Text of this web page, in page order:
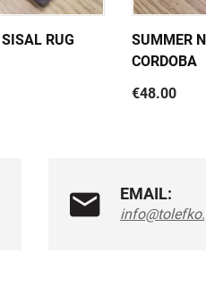
RUG
SUMMER
CORDOBA
€48.00
EMAIL: